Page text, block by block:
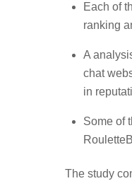
Each of
ranking
A
chat
in
Some of
The study